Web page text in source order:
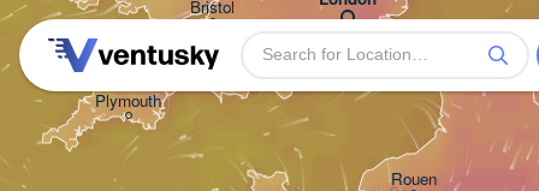
Plymouth
Bristol
Rouen
H